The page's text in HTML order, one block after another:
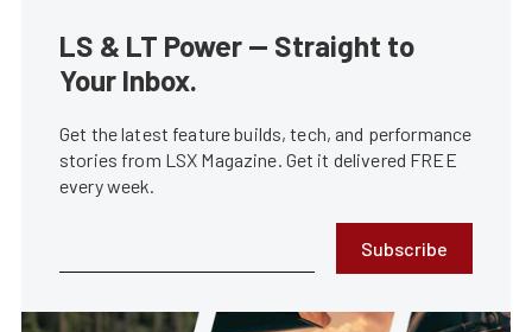
LS & LT Power — Straight to
Your Inbox.
Get the latest feature builds, tech, and performance
stories from LSX Magazine. Get it delivered FREE
every week.
Subscribe